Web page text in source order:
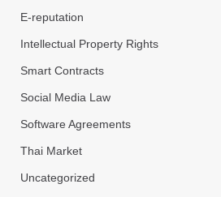
E-reputation
Intellectual Property Rights
Smart Contracts
Social Media Law
Software Agreements
Thai Market
Uncategorized